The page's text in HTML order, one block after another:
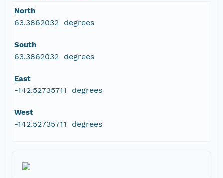
North
63.3862032 degrees
South
63.3862032 degrees
East
-142.52735711 degrees
West
-142.52735711 degrees